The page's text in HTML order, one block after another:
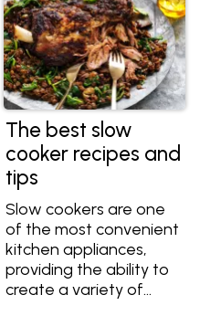
The best slow
cooker recipes and
tips
Slow cookers are one
of the most convenient
kitchen appliances,
providing the ability to
create a variety of